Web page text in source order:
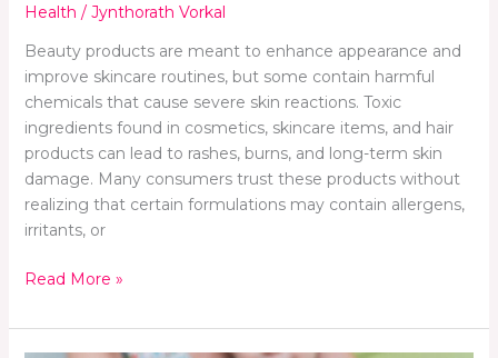
Health / Jynthorath Vorkal
Beauty products are meant to enhance appearance and
improve skincare routines, but some contain harmful
chemicals that cause severe skin reactions. Toxic
ingredients found in cosmetics, skincare items, and hair
products can lead to rashes, burns, and long-term skin
damage. Many consumers trust these products without
realizing that certain formulations may contain allergens,
irritants, or
Read More »